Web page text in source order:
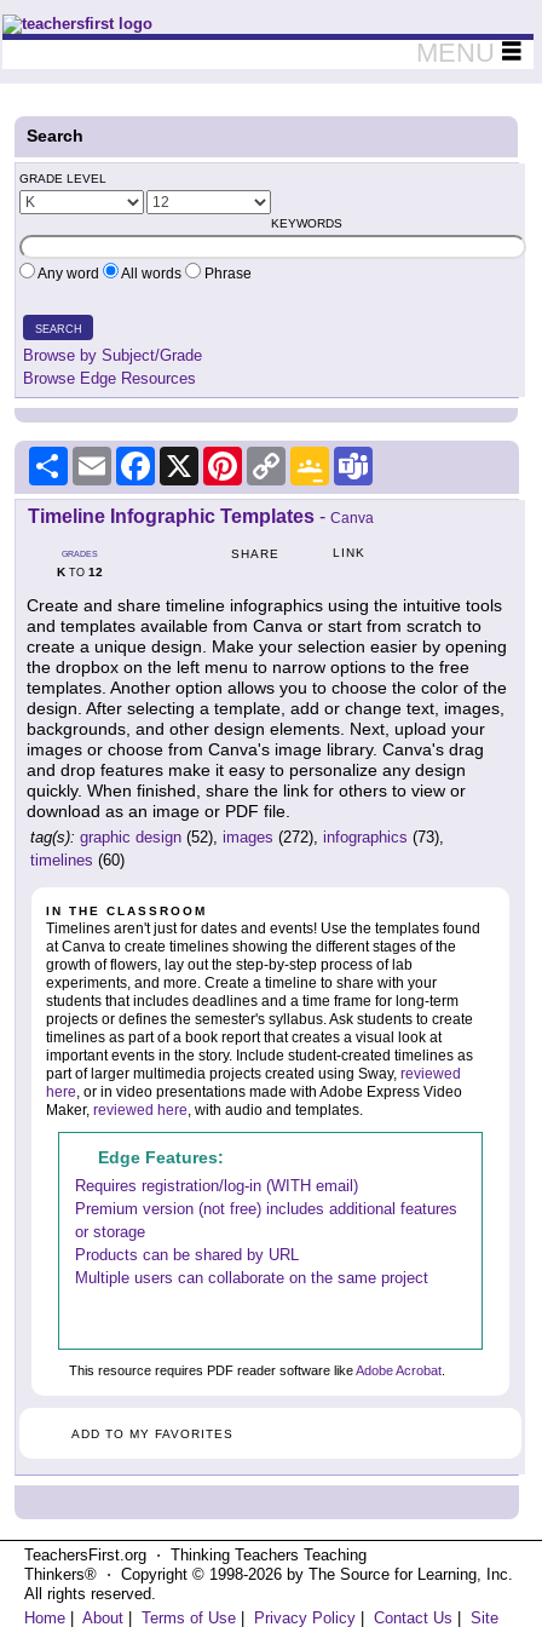
Teachers First - Thinking Teachers Teaching Thinkers
MENU
Search
GRADE LEVEL
KEYWORDS
Any word All words Phrase
SEARCH
Browse by Subject/Grade
Browse Edge Resources
Share Email Facebook
X PinterestCopy
Link
Google
Classroom
Timeline Infographic Templates - Canva
GRADES
KTO 12
SHARE LINK
Create and share timeline infographics using the intuitive tools
and templates available from Canva or start from scratch to
create a unique design. Make your selection easier by opening
the dropbox on the left menu to narrow options to the free
templates. Another option allows you to choose the color of the
design. After selecting a template, add or change text, images,
backgrounds, and other design elements. Next, upload your
images or choose from Canva's image library. Canva's drag
and drop features make it easy to personalize any design
quickly. When finished, share the link for others to view or
download as an image or PDF file.
tag(s): graphic design (52), images (272), infographics (73),
timelines (60)
IN THE CLASSROOM
Timelines aren't just for dates and events! Use the templates found
at Canva to create timelines showing the different stages of the
growth of flowers, lay out the step-by-step process of lab
experiments, and more. Create a timeline to share with your
students that includes deadlines and a time frame for long-term
projects or defines the semester's syllabus. Ask students to create
timelines as part of a book report that creates a visual look at
important events in the story. Include student-created timelines as
part of larger multimedia projects created using Sway, reviewed
here, or in video presentations made with Adobe Express Video
Maker, reviewed here, with audio and templates.
Edge Features:
Requires registration/log-in (WITH email)
Premium version (not free) includes additional features
or storage
Products can be shared by URL
Multiple users can collaborate on the same project
This resource requires PDF reader software likeAdobe Acrobat
ADD TO MY FAVORITES
TeachersFirst.org ⋅ Thinking Teachers Teaching
Thinkers® ⋅ Copyright © 1998-2026 by The Source for Learning, Inc.
All rights reserved.
Home
About Terms of Use Privacy Policy Contact Us Site